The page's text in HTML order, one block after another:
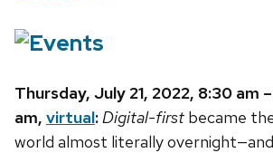
Thursday, July 21, 2022, 8:30 am –
am, virtual:Digital-first became
world almost literally